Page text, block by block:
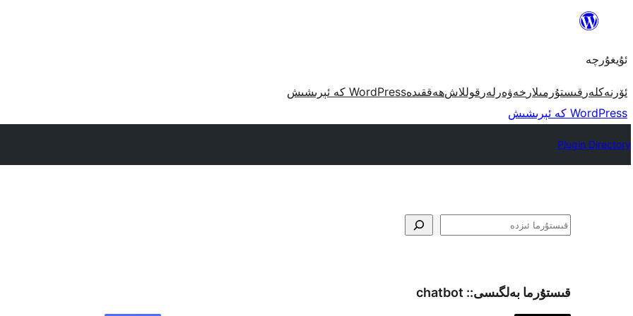
مەزمۇنغا
ئۇيغۇرچە
ئۆرنەكلەر قىستۇرمىلار خەۋەرلەر قوللاشھەققىدەWordPress كە ئېرىشىش
WordPress كە ئېرىشىش
Plugin Directory
ئىزدە
قىستۇرما بەلگىسى:: chatbot